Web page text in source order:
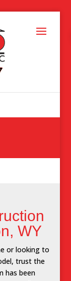
WY
or looking to
trust the
has been